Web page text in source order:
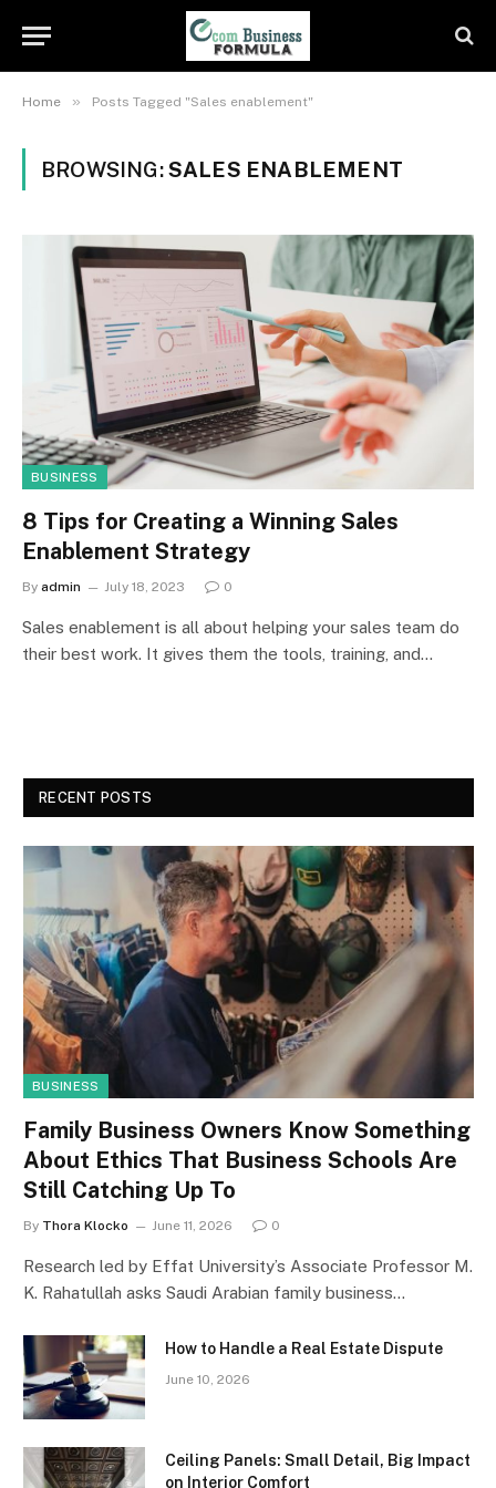
Home » Posts Tagged "Sales enablement"
BROWSING:SALES ENABLEMENT
BUSINESS
8 Tips for Creating a Winning Sales
Enablement Strategy
By admin July 18, 2023 0
Sales enablement is all about helping your sales team do
their best work. It gives them the tools, training, and…
RECENT POSTS
BUSINESS
Family Business Owners Know Something
About Ethics That Business Schools Are
Still Catching Up To
By Thora Klocko June 11, 2026 0
Research led by Effat University’s Associate Professor M.
K. Rahatullah asks Saudi Arabian family business…
How to Handle a Real Estate Dispute
June 10, 2026
Ceiling Panels: Small Detail, Big Impact
on Interior Comfort